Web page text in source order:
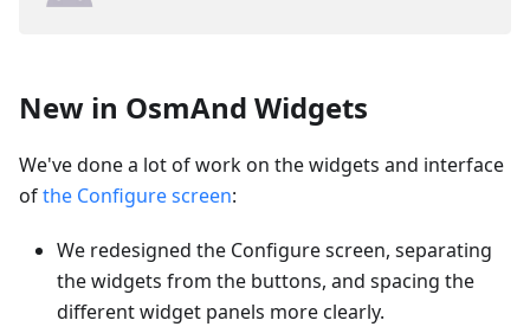
New in OsmAnd Widgets
We've done a lot of work on the widgets and interface
ofthe Configure screen:
We redesigned the Configure screen, separating
the widgets from the buttons, and spacing the
different widget panels more clearly.